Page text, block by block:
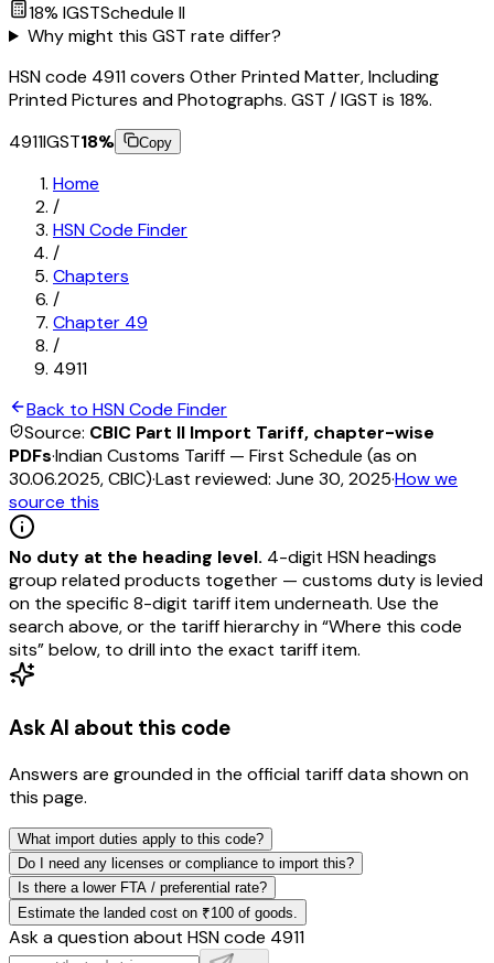
18% IGSTSchedule II
Why might this GST rate differ?
HSN code 4911 covers Other Printed Matter, Including
Printed Pictures and Photographs. GST / IGST is 18%.
4911IGST18% Copy
Home
/
HSN Code Finder
/
Chapters
/
Chapter 49
/
4911
Back to HSN Code Finder
Source: CBIC Part II Import Tariff, chapter-wise
PDFs·Indian Customs Tariff — First Schedule (as on
30.06.2025, CBIC)·Last reviewed: June 30, 2025·How we
source this
No duty at the heading level. 4-digit HSN headings
group related products together — customs duty is levied
on the specific 8-digit tariff item underneath. Use the
search above, or the tariff hierarchy in “Where this code
sits” below, to drill into the exact tariff item.
Ask AI about this code
Answers are grounded in the official tariff data shown on
this page.
What import duties apply to this code?
Do I need any licenses or compliance to import this?
Is there a lower FTA / preferential rate?
Estimate the landed cost on ₹100 of goods.
Ask a question about HSN code 4911